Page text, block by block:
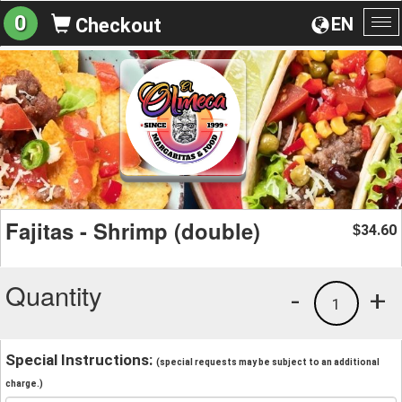
EN
0 Checkout
Fajitas - Shrimp (double) $34.60
Quantity +
1
-
Special Instructions: (special requests may be subject to an additional
charge.)